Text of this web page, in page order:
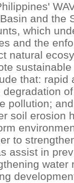
and the
which
and the
natural
that: rapid
degradation
pollution;
soil erosion
to
assist in
water